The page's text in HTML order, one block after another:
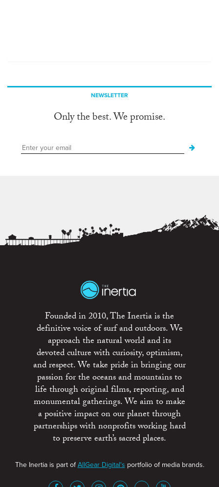
NEWSLETTER
Only the best. We promise.
Founded in 2010, The Inertia is the
definitive voice of surf and outdoors. We
approach the natural world and its
devoted culture with curiosity, optimism,
and respect. We take pride in bringing our
passion for the oceans and mountains to
life through original films, reporting, and
monumental gatherings. We aim to make
a positive impact on our planet through
partnerships with nonprofits working hard
to preserve earth’s sacred places.
The Inertia is part ofAllGear Digital's portfolio of media brands.